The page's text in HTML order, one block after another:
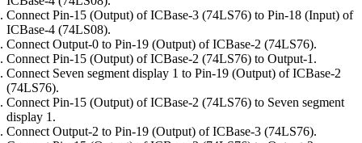
Connect Pin-15 (Output) of ICBase-3 (74LS76) to Pin-18 (Input) of
ICBase-4 (74LS08).
Connect Output-0 to Pin-19 (Output) of ICBase-2 (74LS76).
Connect Pin-15 (Output) of ICBase-2 (74LS76) to Output-1.
Connect Seven segment display 1 to Pin-19 (Output) of ICBase-2
(74LS76).
Connect Pin-15 (Output) of ICBase-2 (74LS76) to Seven segment
display 1.
Connect Output-2 to Pin-19 (Output) of ICBase-3 (74LS76).